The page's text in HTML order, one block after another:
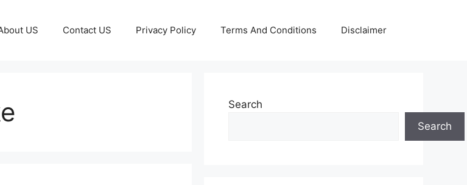
US Contact US Privacy Policy Terms And Conditions Disclaimer
Search
Search